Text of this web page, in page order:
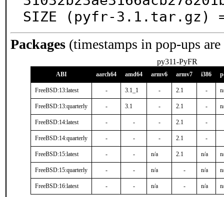
SIZE (pyfr-3.1.tar.gz) =
Packages (timestamps in pop-ups
py311-PyFR
ABI aarch64 amd64 armv6 armv7 i386
FreeBSD:13:latest - 3.1_1 - 2.1 -
FreeBSD:13:quarterly - 3.1 - 2.1 -
FreeBSD:14:latest - - - 2.1 -
FreeBSD:14:quarterly - - - 2.1 -
FreeBSD:15:latest - - n/a 2.1 n/a
FreeBSD:15:quarterly - - n/a - n/a
FreeBSD:16:latest - - n/a - n/a